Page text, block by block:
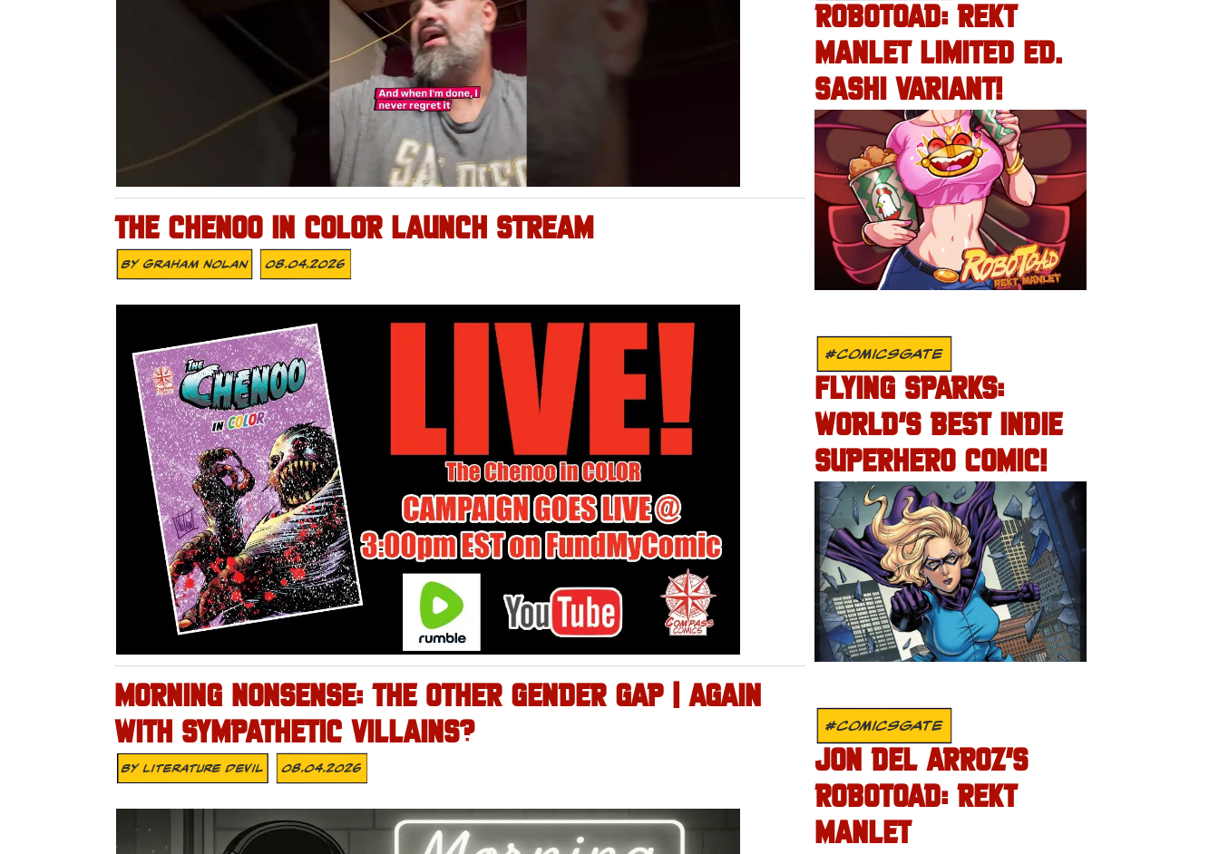
THE CHENOO IN COLOR LAUNCH STREAM
ByGraham Nolan 08.04.2026
MORNING NONSENSE: THE OTHER GENDER GAP | AGAIN
WITH SYMPATHETIC VILLAINS?
ByLiterature Devil 08.04.2026
ROBOTOAD: REKT
MANLET LIMITED ED.
SASHI VARIANT!
#COMICSGATE
FLYING SPARKS:
WORLD’S BEST INDIE
SUPERHERO COMIC!
#COMICSGATE
JON DEL ARROZ’S
ROBOTOAD: REKT
MANLET